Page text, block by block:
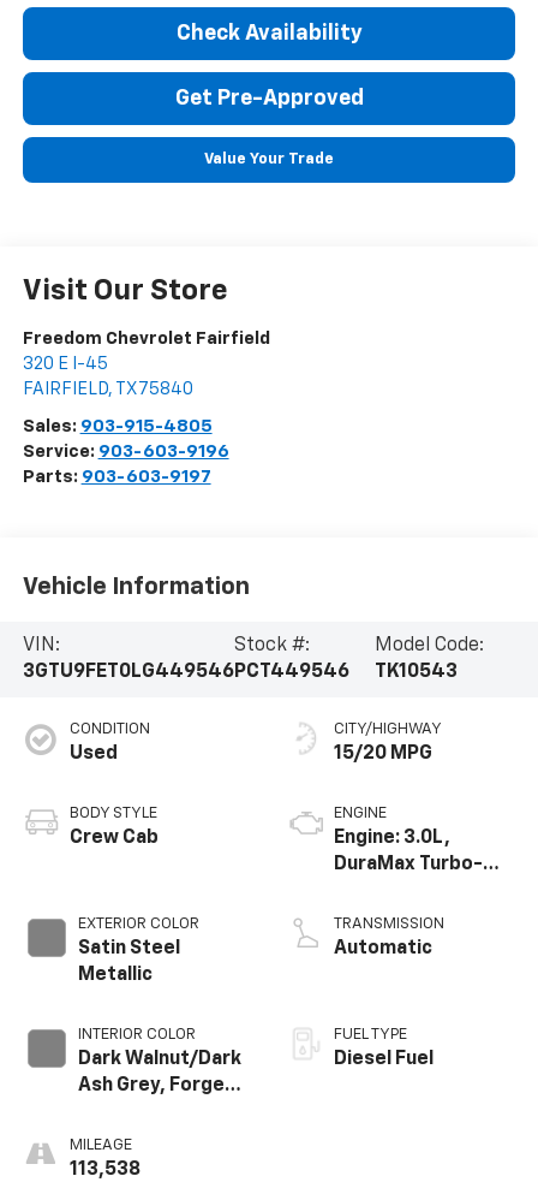
Check Availability
Get Pre-Approved
Value Your Trade
Visit Our Store
Freedom Chevrolet Fairfield
320 E I-45
FAIRFIELD, TX 75840
Sales: 903-915-4805
Service: 903-603-9196
Parts: 903-603-9197
Vehicle Information
VIN:
3GTU9FET0LG449546
Stock #:
PCT449546
Model Code:
TK10543
CONDITION
Used
BODY STYLE
Crew Cab
EXTERIOR COLOR
Satin Steel
Metallic
INTERIOR COLOR
Dark Walnut/Dark
Ash Grey, Forge
Leather-
Appointed Seat
MILEAGE
113,538
CITY/HIGHWAY
15/20 MPG
ENGINE
Engine: 3.0L,
DuraMax Turbo-
Cylinder
TRANSMISSION
Automatic
FUEL TYPE
Diesel Fuel